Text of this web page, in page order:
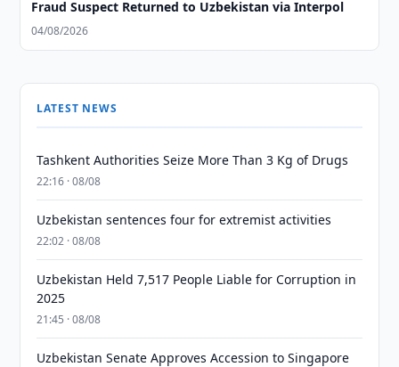
Fraud Suspect Returned to Uzbekistan via Interpol
04/08/2026
LATEST NEWS
Tashkent Authorities Seize More Than 3 Kg of Drugs
22:16 · 08/08
Uzbekistan sentences four for extremist activities
22:02 · 08/08
Uzbekistan Held 7,517 People Liable for Corruption in
2025
21:45 · 08/08
Uzbekistan Senate Approves Accession to Singapore